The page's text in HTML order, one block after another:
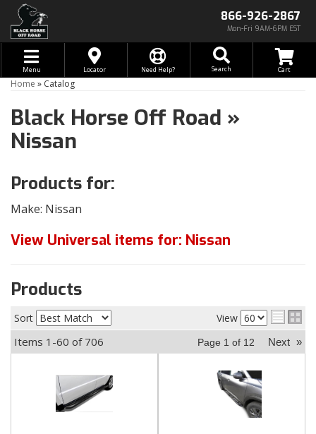
866-926-2867
Mon-Fri 9AM-6PM EST
Toggle navigation
Menu Locator Need Help? Search
Home » Catalog
Black Horse Off Road »
Nissan
Products for:
Make: Nissan
View Universal items for: Nissan
Products
Sort View
Items 1-60 of 706 Page 1 of 12 Next »